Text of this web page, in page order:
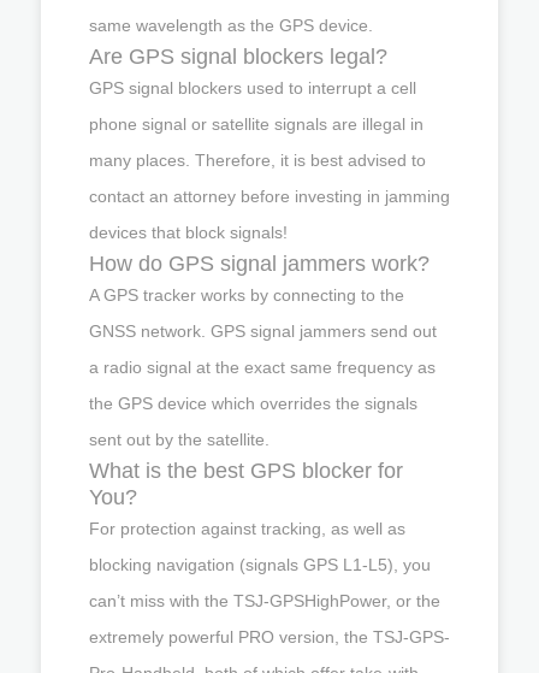
same wavelength as the GPS device.
Are GPS signal blockers legal?
GPS signal blockers used to interrupt a cell
phone signal or satellite signals are illegal in
many places. Therefore, it is best advised to
contact an attorney before investing in jamming
devices that block signals!
How do GPS signal jammers work?
A GPS tracker works by connecting to the
GNSS network. GPS signal jammers send out
a radio signal at the exact same frequency as
the GPS device which overrides the signals
sent out by the satellite.
What is the best GPS blocker for
You?
For protection against tracking, as well as
blocking navigation (signals GPS L1-L5), you
can’t miss with the TSJ-GPSHighPower, or the
extremely powerful PRO version, the TSJ-GPS-